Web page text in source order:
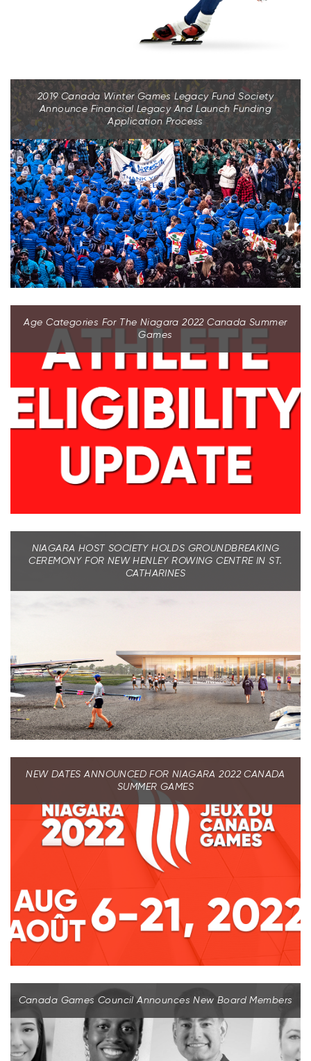
2019 Canada Winter Games Legacy Fund Society
Announce Financial Legacy And Launch Funding
Application Process
Age Categories For The Niagara 2022 Canada Summer
Games
NIAGARA HOST SOCIETY HOLDS GROUNDBREAKING
CEREMONY FOR NEW HENLEY ROWING CENTRE IN ST.
CATHARINES
NEW DATES ANNOUNCED FOR NIAGARA 2022 CANADA
SUMMER GAMES
Canada Games Council Announces New Board Members